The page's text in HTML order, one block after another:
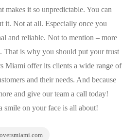
makes it so unpredictable. You can
it. Not at all. Especially once you
and reliable. Not to mention – more
That is why you should put your trust
Miami offer its clients a wide range of
and their needs. And because
and give our team a call today!
smile on your face is all about!